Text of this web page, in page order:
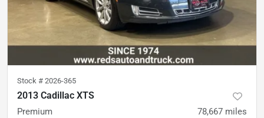
Stock # 2026-365
2013 Cadillac XTS
Premium 78,667 miles